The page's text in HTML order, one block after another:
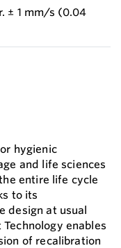
± 1 mm/s (0.04
hygienic
and life sciences
entire life cycle
to its
design at usual
enables
of recalibration